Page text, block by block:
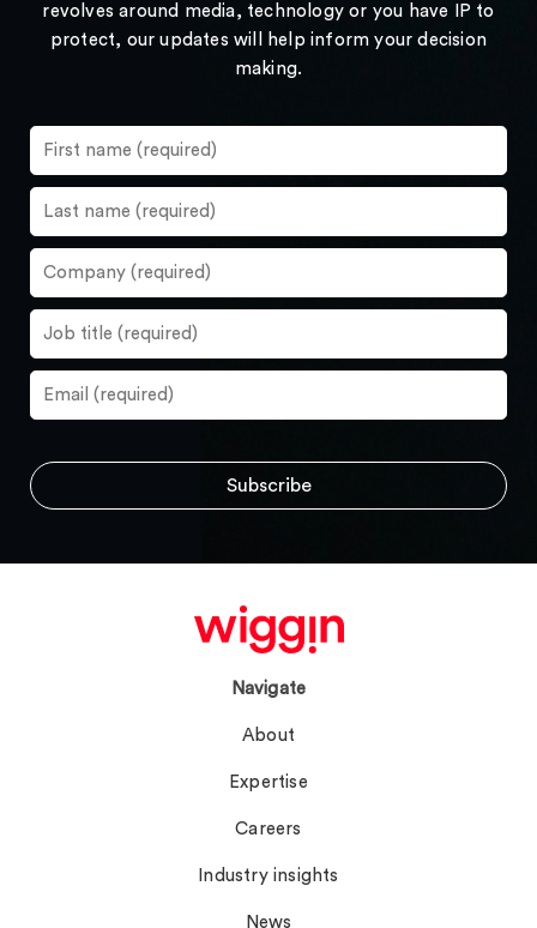
revolves around media, technology or you have IP to
protect, our updates will help inform your decision
making.
Navigate
About
Expertise
Careers
Industry insights
News